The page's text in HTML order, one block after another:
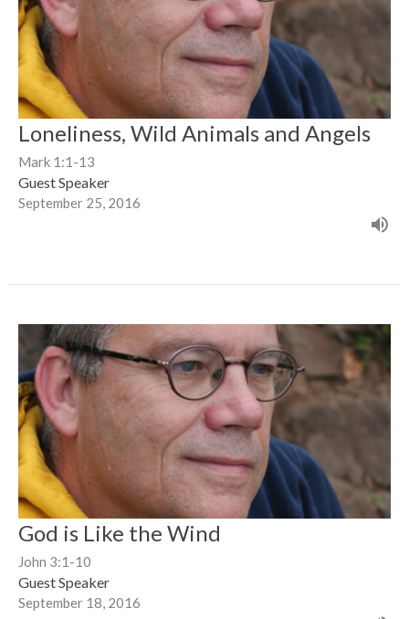
Loneliness, Wild Animals and Angels
Mark 1:1-13
Guest Speaker
September 25, 2016
God is Like the Wind
John 3:1-10
Guest Speaker
September 18, 2016